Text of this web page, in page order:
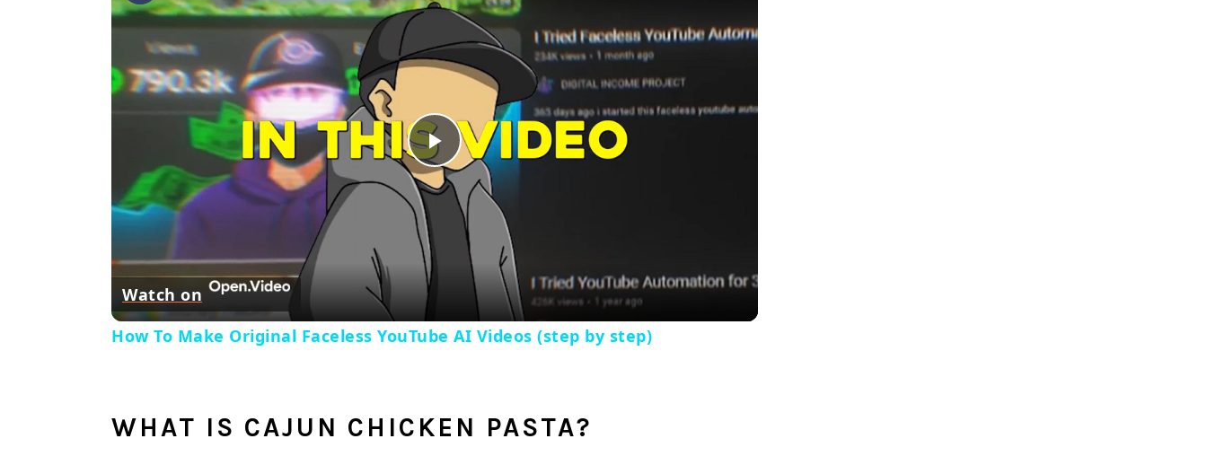
Play
Video
Watch on
How To Make Original Faceless YouTube AI Videos (step by step)
WHAT IS CAJUN CHICKEN PASTA?